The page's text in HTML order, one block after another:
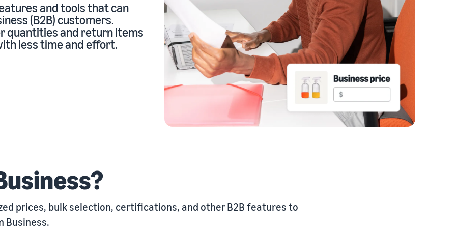
our FAQ
and tools that can
(B2B) customers.
quantities and return items
less time and effort.
prices, bulk selection, certifications, and other B2B features to
Business.